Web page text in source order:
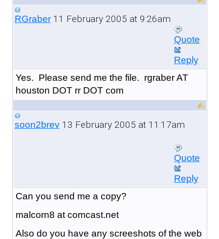
RGraber11 February 2005 at 9:26am
Quote
Reply
Yes. Please send me the file. rgraber AT
houston DOT rr DOT com
soon2brev13 February 2005 at 11:17am
Quote
Reply
Can you send me a copy?
malcorn8 at comcast.net
Also do you have any screeshots of the web